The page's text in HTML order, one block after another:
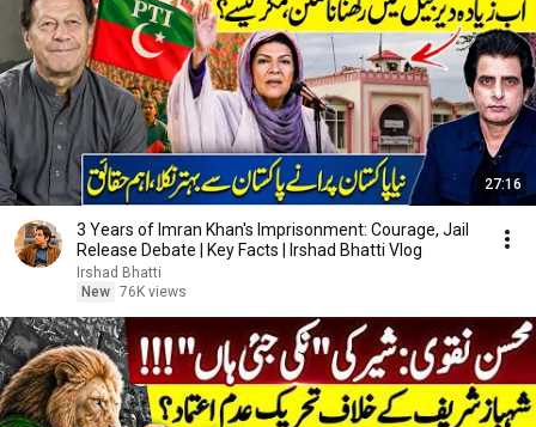
27:16
3 Years of Imran Khan's Imprisonment: Courage, Jail
Release Debate | Key Facts | Irshad Bhatti Vlog
Irshad Bhatti
New 76K views